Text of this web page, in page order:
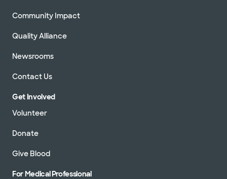
Community Impact
Quality Alliance
Newsrooms
Contact Us
Get Involved
Volunteer
Donate
Give Blood
For Medical Professional